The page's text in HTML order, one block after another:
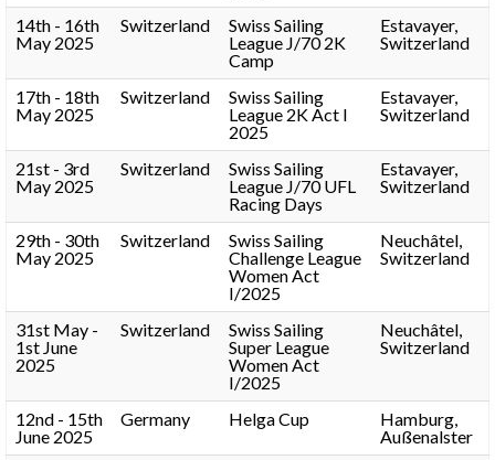
14th - 16th
May 2025
Switzerland
Swiss Sailing
League J/70 2K
Camp
Estavayer,
Switzerland
17th - 18th
May 2025
Switzerland
Swiss Sailing
League 2K Act I
2025
Estavayer,
Switzerland
21st - 3rd
May 2025
Switzerland
Swiss Sailing
League J/70 UFL
Racing Days
Estavayer,
Switzerland
29th - 30th
May 2025
Switzerland
Swiss Sailing
Challenge League
Women Act
I/2025
Neuchâtel,
Switzerland
31st May -
1st June
2025
Switzerland
Swiss Sailing
Super League
Women Act
I/2025
Neuchâtel,
Switzerland
12nd - 15th
June 2025
Germany Helga Cup
Hamburg,
Außenalster